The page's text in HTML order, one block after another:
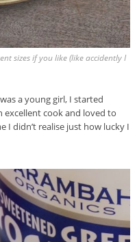
sizes if you like (like accidently I
a young girl, I started
excellent cook and loved to
I didn’t realise just how lucky I